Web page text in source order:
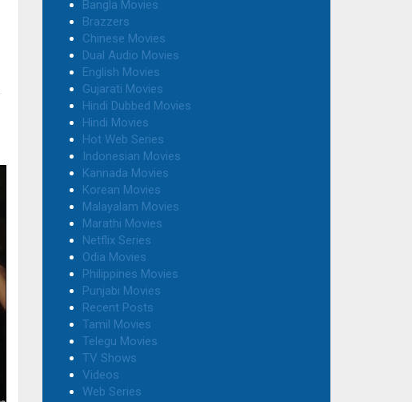
Bangla Movies
Brazzers
Chinese Movies
Dual Audio Movies
English Movies
Gujarati Movies
Hindi Dubbed Movies
Hindi Movies
Hot Web Series
Indonesian Movies
Kannada Movies
Korean Movies
Malayalam Movies
Marathi Movies
Netflix Series
Odia Movies
Philippines Movies
Punjabi Movies
Recent Posts
Tamil Movies
Telegu Movies
TV Shows
Videos
Web Series